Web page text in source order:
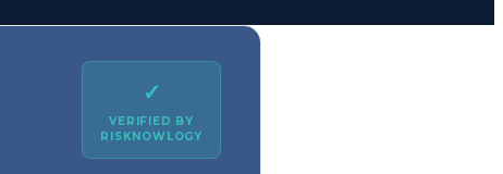
✓
VERIFIED BY
RISKNOWLOGY